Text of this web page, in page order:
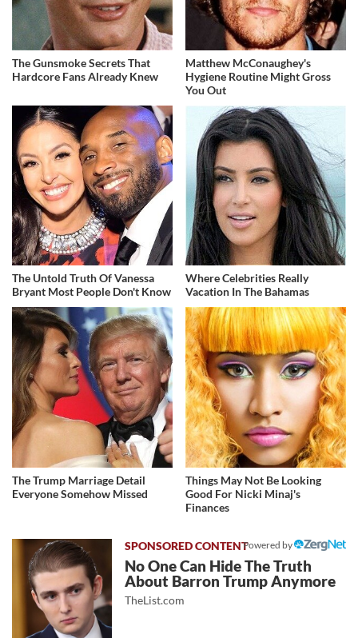
The Gunsmoke Secrets That
Hardcore Fans Already Knew
Matthew McConaughey's
Hygiene Routine Might Gross
You Out
The Untold Truth Of Vanessa
Bryant Most People Don't Know
Where Celebrities Really
Vacation In The Bahamas
The Trump Marriage Detail
Everyone Somehow Missed
Things May Not Be Looking
Good For Nicki Minaj's
Finances
Powered by
No One Can Hide The Truth
About Barron Trump Anymore
TheList.com